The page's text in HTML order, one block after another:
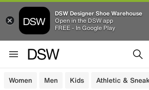
DSW Designer Shoe Warehouse
Open in the DSW app
FREE - In Google Play
Women Men Kids Athletic &